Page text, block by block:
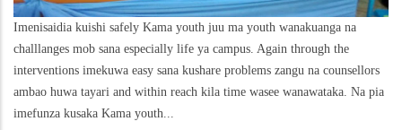
Imenisaidia kuishi safely Kama youth juu ma youth wanakuanga na
challlanges mob sana especially life ya campus. Again through the
interventions imekuwa easy sana kushare problems zangu na counsellors
ambao huwa tayari and within reach kila time wasee wanawataka. Na pia
imefunza kusaka Kama youth...